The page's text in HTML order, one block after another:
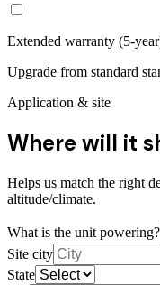
Extended warranty (5-
Upgrade from standard
Application & site
Where will it
Helps us match the right
altitude/climate.
What is the unit powering?
Site city
State